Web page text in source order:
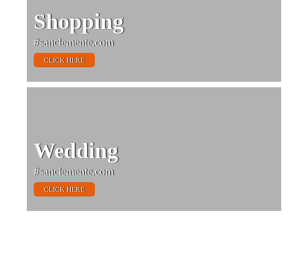
Shopping
#sanclemente.com
CLICK HERE
Wedding
#sanclemente.com
CLICK HERE